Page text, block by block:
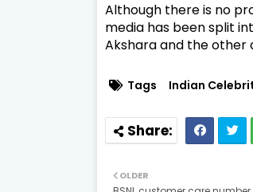
Although there is no
media has been split
Akshara and the other
Tags Indian
OLDER